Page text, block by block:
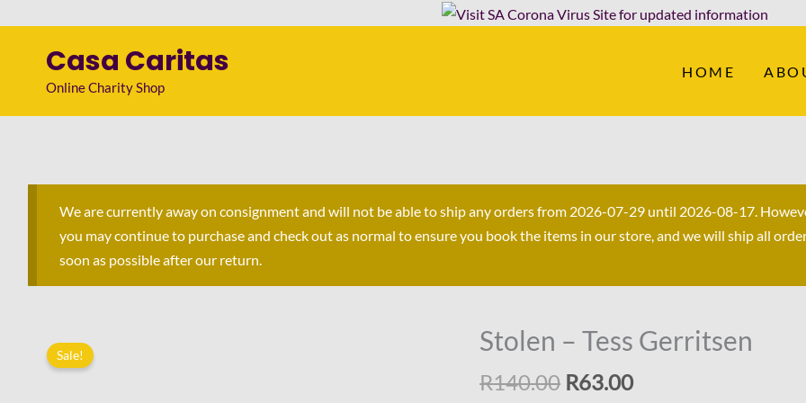
contentCasa Caritas
Online Charity Shop
HOME
We are currently away on consignment and will not be able to ship any orders from 2026-07-29 until 2026-08-17.
you may continue to purchase and check out as normal to ensure you book the items in our store, and we will ship all
soon as possible after our return.
Sale! Stolen – Tess Gerritsen
R140.00
Original
price
was:
R63.00
Current
price
is:
Stolen
Tess